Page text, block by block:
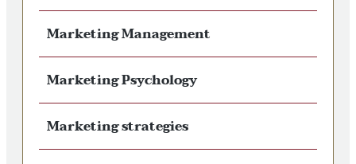
Marketing Management
Marketing Psychology
Marketing strategies